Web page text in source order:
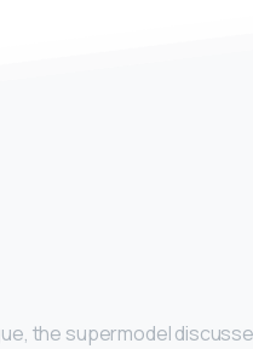
the supermodel